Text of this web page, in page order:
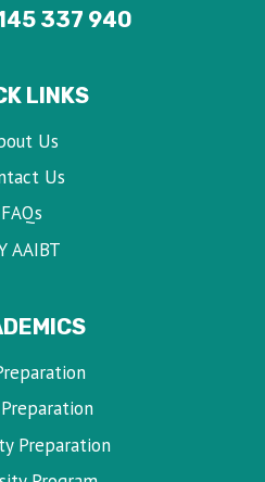
337 940
LINKS
Us
Us
FAQs
AAIBT
Preparation